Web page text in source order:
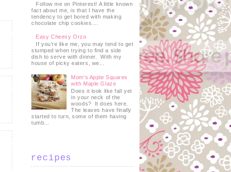
Follow me on Pinterest! A little known
fact about me, is that I have the
tendency to get bored with making
chocolate chip cookies....
Easy Cheesy Orzo
If you’re like me, you may tend to get
stumped when trying to find a side
dish to serve with dinner. With my
house of picky eaters, we...
Mom's Apple Squares
with Maple Glaze
Does it look like fall yet
in your neck of the
woods? It does here.
The leaves have finally
started to turn, some of them having
tumb...
recipes